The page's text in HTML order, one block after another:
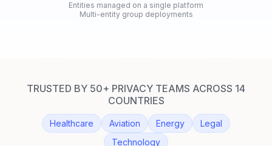
Entities managed on a single platform
Multi-entity group deployments
TRUSTED BY 50+ PRIVACY TEAMS ACROSS 14
COUNTRIES
Healthcare Aviation Energy
Legal
Technology